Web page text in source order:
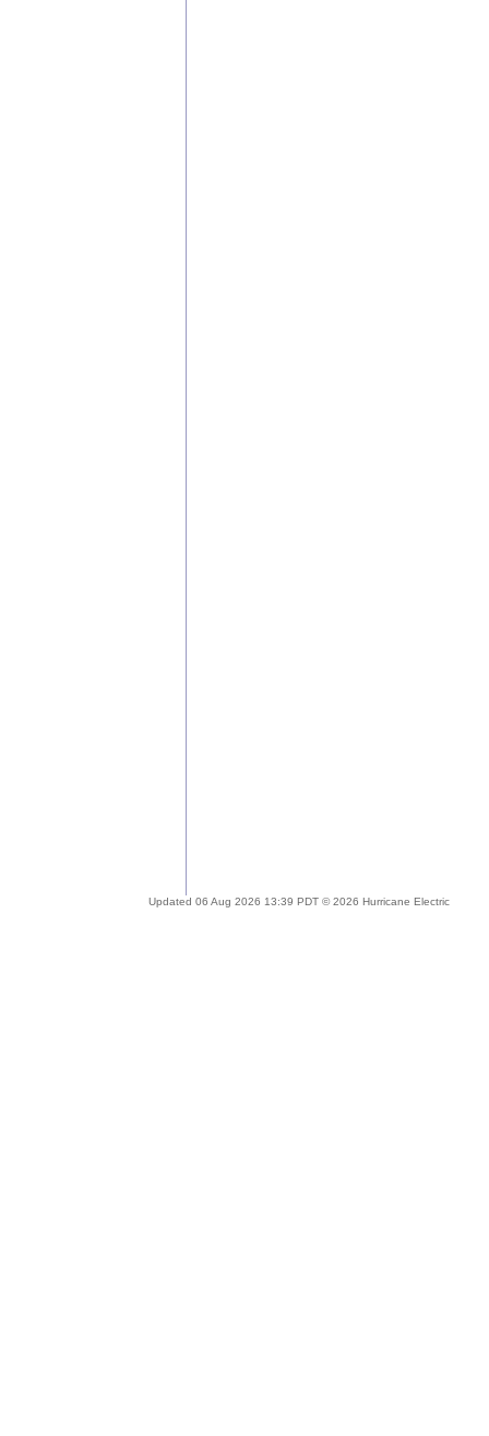
Updated 06 Aug 2026 13:39 PDT © 2026 Hurricane Electric